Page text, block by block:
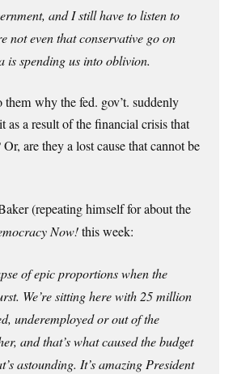
and I still have to listen to
not even that conservative go on
is spending us into oblivion.
why the fed. gov’t. suddenly
as a result of the financial crisis that
are they a lost cause that cannot be
(repeating himself for about the
Now!this week:
of epic proportions when the
We’re sitting here with 25 million
underemployed or out of the
and that’s what caused the budget
astounding. It’s amazing President